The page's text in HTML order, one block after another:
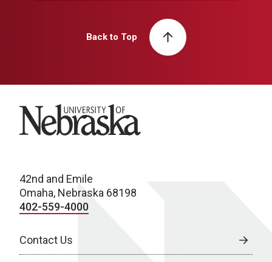
Back to Top
University of Nebraska
42nd and Emile
Omaha, Nebraska 68198
402-559-4000
Contact Us